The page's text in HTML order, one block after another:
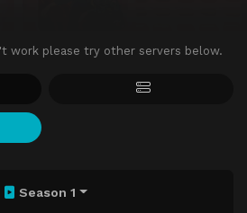
work please try other servers below.
Season 1